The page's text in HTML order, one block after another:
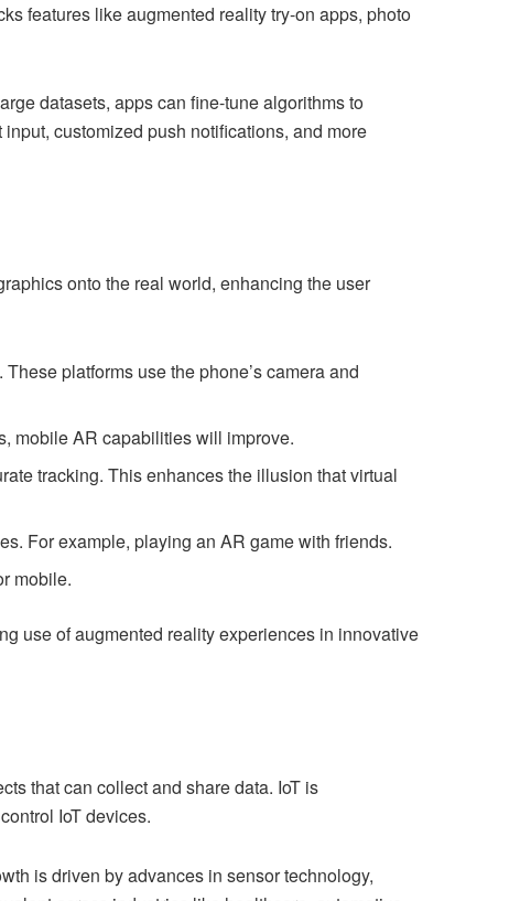
features like augmented reality try-on apps, photo
datasets, apps can fine-tune algorithms to
customized push notifications, and more
onto the real world, enhancing the user
platforms use the phone’s camera and
mobile AR capabilities will improve.
tracking. This enhances the illusion that virtual
For example, playing an AR game with friends.
mobile.
use of augmented reality experiences in innovative
that can collect and share data. IoT is
IoT devices.
is driven by advances in sensor technology,